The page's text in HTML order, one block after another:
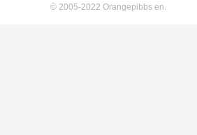
© 2005-2022 Orangepibbs en.